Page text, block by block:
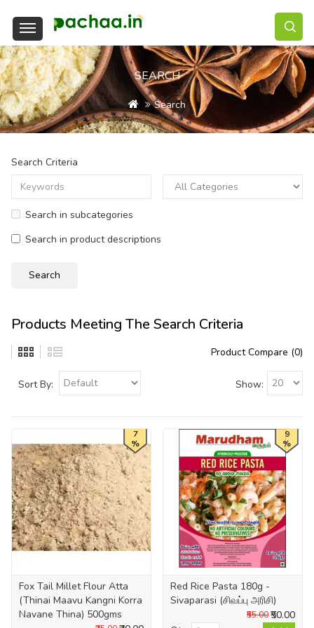
SEARCH
Search
Search Criteria
Search in subcategories
Search in product descriptions
Products Meeting The Search Criteria
Product Compare (0)
Sort By: Show:
7
%
Fox Tail Millet Flour Atta
(Thinai Maavu Kangni Korra
Navane Thina) 500gms
9
%
Red Rice Pasta 180g -
Sivaparasi (சிவப்பு அரிசி)
₹50.00
₹55.00